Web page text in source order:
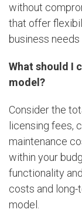
without
that offer
business
What should I
model?
Consider the
licensing fees,
maintenance
within your
functionality
costs and
model.